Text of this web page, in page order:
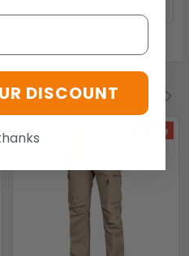
On Sale
DISCOUNT